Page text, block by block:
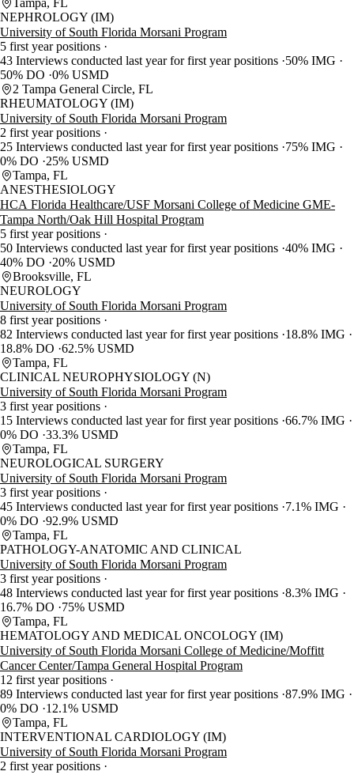
Tampa, FL
NEPHROLOGY (IM)
University of South Florida Morsani Program
5 first year positions
43 Interviews conducted last year for first year positions 50% IMG
50% DO 0% USMD
2 Tampa General Circle, FL
RHEUMATOLOGY (IM)
University of South Florida Morsani Program
2 first year positions
25 Interviews conducted last year for first year positions 75% IMG
0% DO
25% USMD
Tampa, FL
ANESTHESIOLOGY
HCA Florida Healthcare/USF Morsani College of Medicine GME-
Tampa North/Oak Hill Hospital Program
5 first year positions
50 Interviews conducted last year for first year positions 40% IMG
40% DO
20% USMD
Brooksville, FL
NEUROLOGY
University of South Florida Morsani Program
8 first year positions
82 Interviews conducted last year for first year positions 18.8% IMG
18.8% DO 62.5% USMD
Tampa, FL
CLINICAL NEUROPHYSIOLOGY (N)
University of South Florida Morsani Program
3 first year positions
15 Interviews conducted last year for first year positions 66.7% IMG
0% DO 33.3% USMD
Tampa, FL
NEUROLOGICAL SURGERY
University of South Florida Morsani Program
3 first year positions
45 Interviews conducted last year for first year positions 7.1% IMG
0% DO 92.9% USMD
Tampa, FL
PATHOLOGY-ANATOMIC AND CLINICAL
University of South Florida Morsani Program
3 first year positions
48 Interviews conducted last year for first year positions 8.3% IMG
16.7% DO
75% USMD
Tampa, FL
HEMATOLOGY AND MEDICAL ONCOLOGY (IM)
University of South Florida Morsani College of Medicine/Moffitt
Cancer Center/Tampa General Hospital Program
12 first year positions
89 Interviews conducted last year for first year positions 87.9% IMG
0% DO
12.1% USMD
Tampa, FL
INTERVENTIONAL CARDIOLOGY (IM)
University of South Florida Morsani Program
2 first year positions